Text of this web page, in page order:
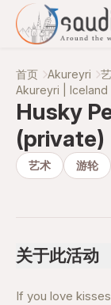
首页 Akureyri
Akureyri | Iceland
Husky
(private)
艺术 游轮
关于此活动
If you love